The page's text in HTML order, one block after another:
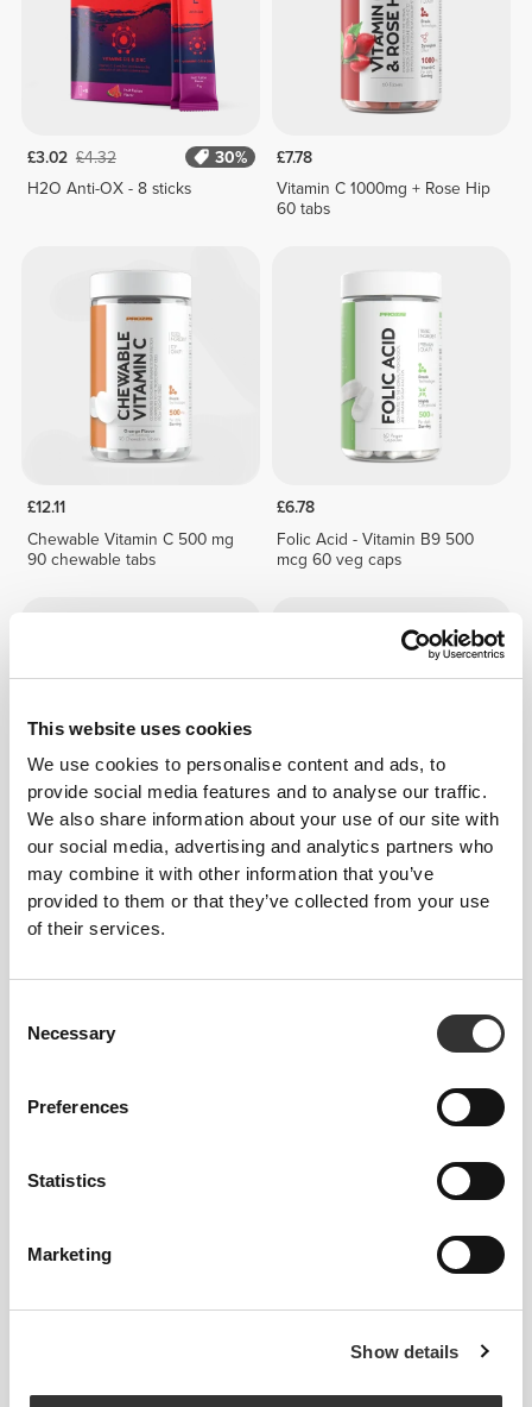
This website uses cookies
We use cookies to personalise content and ads, to
provide social media features and to analyse our traffic.
We also share information about your use of our site with
our social media, advertising and analytics partners who
may combine it with other information that you’ve
provided to them or that they’ve collected from your use
of their services.
Selection
Necessary
Preferences
Statistics
Marketing
Show details
£3.02 £4.32
30%
H2O Anti-OX - 8 sticks
£7.78
Vitamin C 1000mg + Rose Hip
60 tabs
£12.11
Chewable Vitamin C 500 mg
90 chewable tabs
£6.78
Folic Acid - Vitamin B9 500
mcg 60 veg caps
£2.42 £3.45
30%
H2O Immune - 8 sticks
£11.25
Vegan Vitamin D3 60 veg
caps
softgels
Niacin Vitamin B3 500 mg 60